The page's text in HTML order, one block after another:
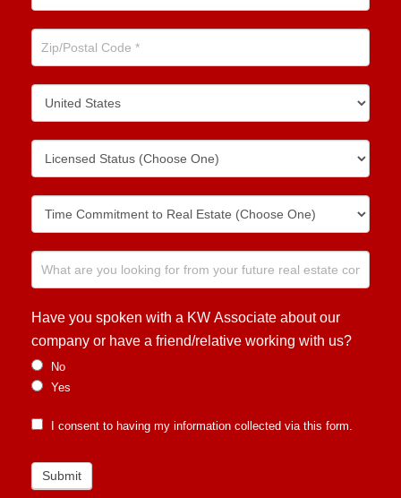
Have you spoken with a KW Associate about our
company or have a friend/relative working with us?
No
Yes
I consent to having my information collected via this form.
Submit